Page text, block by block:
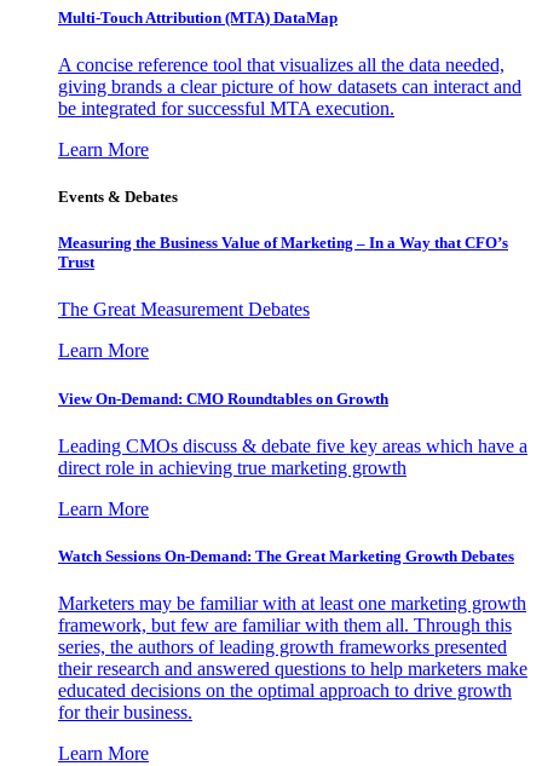
Multi-Touch Attribution (MTA) DataMap
A concise reference tool that visualizes all the data needed,
giving brands a clear picture of how datasets can interact and
be integrated for successful MTA execution.
Learn More
Events & Debates
Measuring the Business Value of Marketing – In a Way that CFO’s
Trust
The Great Measurement Debates
Learn More
View On-Demand: CMO Roundtables on Growth
Leading CMOs discuss & debate five key areas which have a
direct role in achieving true marketing growth
Learn More
Watch Sessions On-Demand: The Great Marketing Growth Debates
Marketers may be familiar with at least one marketing growth
framework, but few are familiar with them all. Through this
series, the authors of leading growth frameworks presented
their research and answered questions to help marketers make
educated decisions on the optimal approach to drive growth
for their business.
Learn More